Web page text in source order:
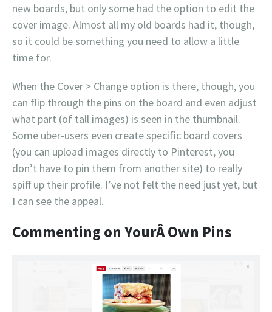
new boards, but only some had the option to edit the
cover image. Almost all my old boards had it, though,
so it could be something you need to allow a little
time for.
When the Cover > Change option is there, though, you
can flip through the pins on the board and even adjust
what part (of tall images) is seen in the thumbnail.
Some uber-users even create specific board covers
(you can upload images directly to Pinterest, you
don’t have to pin them from another site) to really
spiff up their profile. I’ve not felt the need just yet, but
I can see the appeal.
Commenting on YourÂ Own Pins